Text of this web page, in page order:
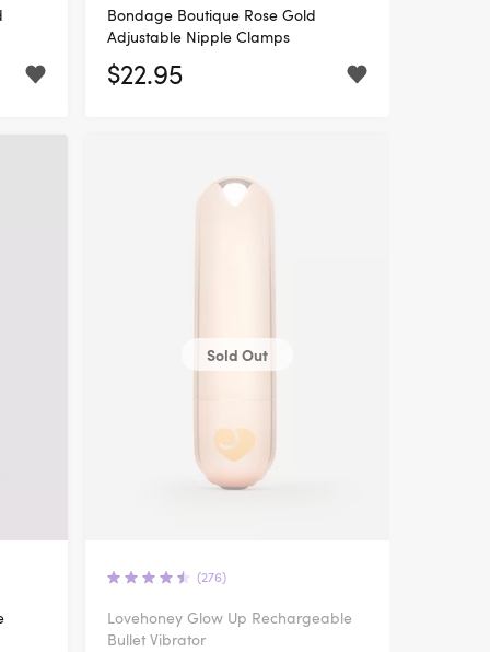
Bondage Boutique Rose Gold
Adjustable Nipple Clamps
$22.95
Sold Out
(276)
Lovehoney Glow Up Rechargeable
Bullet Vibrator